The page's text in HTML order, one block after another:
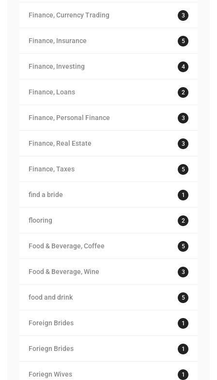
Finance, Currency Trading 3
Finance, Insurance 5
Finance, Investing 4
Finance, Loans 2
Finance, Personal Finance 3
Finance, Real Estate 3
Finance, Taxes 5
find a bride 1
flooring 2
Food & Beverage, Coffee 5
Food & Beverage, Wine 3
food and drink 5
Foreign Brides 1
Foriegn Brides 1
Foriegn Wives 1